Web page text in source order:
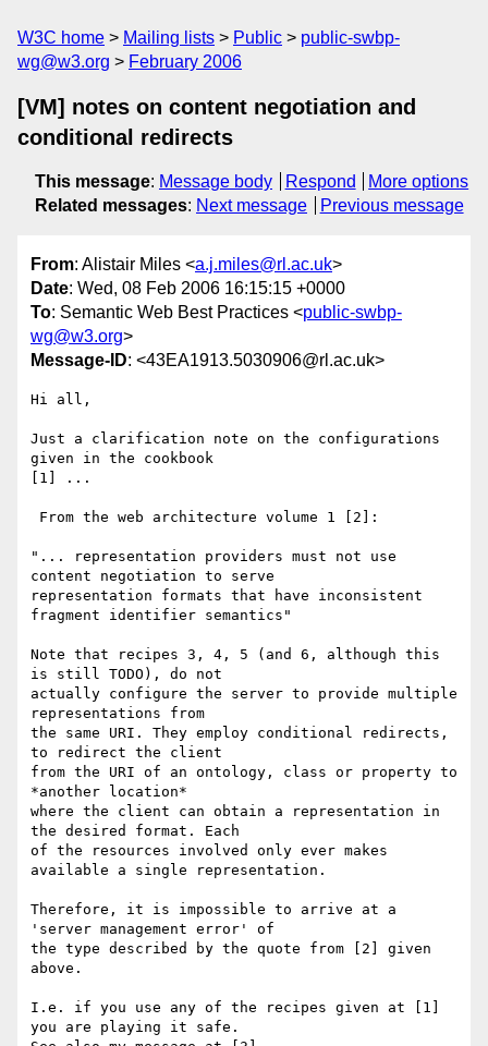
W3C home Mailing lists Public
public-swbp-
wg@w3.org
February 2006
[VM] notes on content negotiation and
conditional redirects
This message: Message body Respond
More options
Related messages: Next message Previous message
From: Alistair Miles <a.j.miles@rl.ac.uk>
Date: Wed, 08 Feb 2006 16:15:15 +0000
To: Semantic Web Best Practices <public-swbp-
wg@w3.org>
Message-ID: <43EA1913.5030906@rl.ac.uk>
Hi all,
Just a clarification note on the configurations
given in the cookbook
[1] ...
"... representation providers must not use
content negotiation to serve
representation formats that have inconsistent
fragment identifier semantics"
Note that recipes 3, 4, 5 (and 6, although this
is still TODO), do not
actually configure the server to provide multiple
representations from
the same URI. They employ conditional redirects,
to redirect the client
from the URI of an ontology, class or property to
*another location*
where the client can obtain a representation in
the desired format. Each
of the resources involved only ever makes
available a single representation.
Therefore, it is impossible to arrive at a
'server management error' of
the type described by the quote from [2] given
above.
I.e. if you use any of the recipes given at [1]
you are playing it safe.